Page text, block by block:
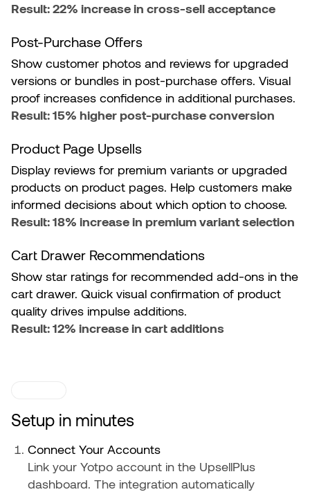
Result: 22% increase in cross-sell acceptance
Post-Purchase Offers
Show customer photos and reviews for upgraded
versions or bundles in post-purchase offers. Visual
proof increases confidence in additional purchases.
Result: 15% higher post-purchase conversion
Product Page Upsells
Display reviews for premium variants or upgraded
products on product pages. Help customers make
informed decisions about which option to choose.
Result: 18% increase in premium variant selection
Cart Drawer Recommendations
Show star ratings for recommended add-ons in the
cart drawer. Quick visual confirmation of product
quality drives impulse additions.
Result: 12% increase in cart additions
Setup in minutes
Connect Your Accounts
Link your Yotpo account in the UpsellPlus
dashboard. The integration automatically